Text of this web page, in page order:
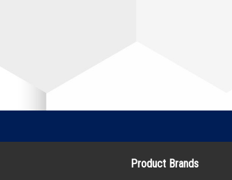
Product Brands